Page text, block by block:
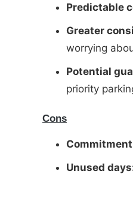
Predictable
Greater
worrying
Potential
priority
Cons
Unused